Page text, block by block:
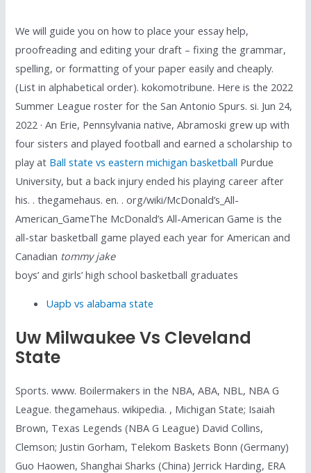
We will guide you on how to place your essay help,
proofreading and editing your draft – fixing the grammar,
spelling, or formatting of your paper easily and cheaply.
(List in alphabetical order). kokomotribune. Here is the 2022
Summer League roster for the San Antonio Spurs. si. Jun 24,
2022 · An Erie, Pennsylvania native, Abramoski grew up with
four sisters and played football and earned a scholarship to
play at Ball state vs eastern michigan basketball Purdue
University, but a back injury ended his playing career after
his. . thegamehaus. en. . org/wiki/McDonald’s_All-
American_GameThe McDonald’s All-American Game is the
all-star basketball game played each year for American and
Canadian tommy jake
boys’ and girls’ high school basketball graduates
Uapb vs alabama state
Uw Milwaukee Vs Cleveland
State
Sports. www. Boilermakers in the NBA, ABA, NBL, NBA G
League. thegamehaus. wikipedia. , Michigan State; Isaiah
Brown, Texas Legends (NBA G League) David Collins,
Clemson; Justin Gorham, Telekom Baskets Bonn (Germany)
Guo Haowen, Shanghai Sharks (China) Jerrick Harding, ERA